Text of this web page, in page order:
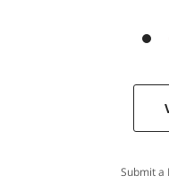
Submit a